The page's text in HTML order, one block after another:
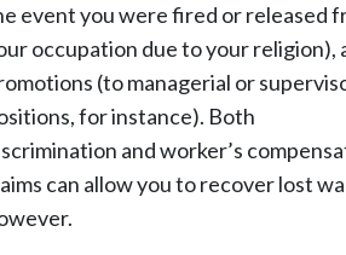
event you were fired or released
occupation due to your religion),
(to managerial or
for instance). Both
and worker’s
can allow you to recover lost